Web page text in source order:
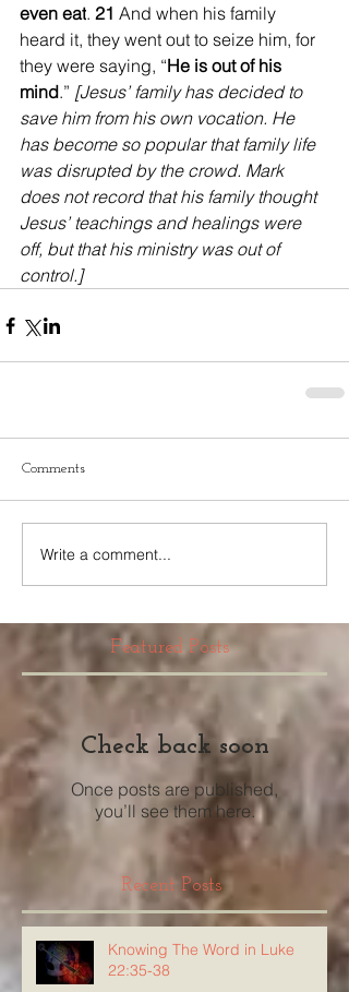
even eat. 21 And when his family
heard it, they went out to seize him, for
they were saying, “He is out of his
mind.” [Jesus’ family has decided to
save him from his own vocation. He
has become so popular that family life
was disrupted by the crowd. Mark
does not record that his family thought
Jesus’ teachings and healings were
off, but that his ministry was out of
control.]
Comments
Write a comment...
Featured Posts
Check back soon
Once posts are published,
you’ll see them here.
Recent Posts
Knowing The Word in Luke
22:35-38